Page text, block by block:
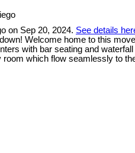
on Sep 20, 2024. See details
Welcome home to this
with bar seating and
which flow seamlessly to